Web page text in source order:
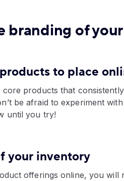
branding of
to place
products that
be afraid to experiment
until you try!
your inventory
offerings online, you will